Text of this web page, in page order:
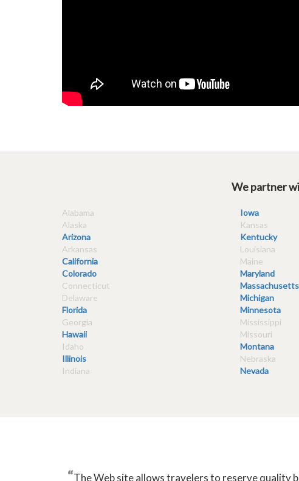
We partner
Alabama
Alaska
Arizona
Arkansas
California
Colorado
Connecticut
Delaware
Florida
Georgia
Hawaii
Idaho
Illinois
Indiana
Iowa
Kansas
Kentucky
Louisiana
Maine
Maryland
Massachusetts
Michigan
Minnesota
Mississippi
Missouri
Montana
Nebraska
Nevada
“The Web site allows travelers to reserve quality